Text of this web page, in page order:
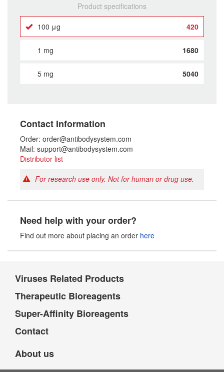
Product specifications
100 μg 420
1 mg 1680
5 mg 5040
Contact Information
Order: order@antibodysystem.com
Mail: support@antibodysystem.com
Distributor list
For research use only. Not for human or drug use.
Need help with your order?
Find out more about placing an order here
Viruses Related Products
Therapeutic Bioreagents
Super-Affinity Bioreagents
Contact
About us